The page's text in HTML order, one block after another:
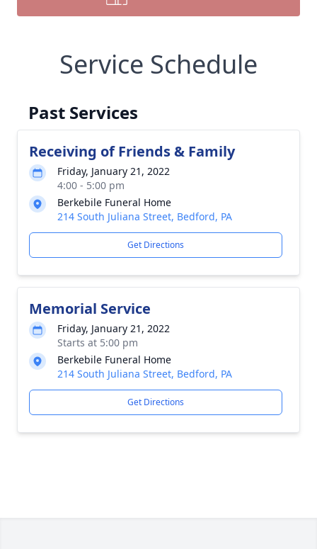
Service Schedule
Past Services
Receiving of Friends & Family
Friday, January 21, 2022
4:00 - 5:00 pm
Berkebile Funeral Home
214 South Juliana Street, Bedford, PA
Get Directions
Memorial Service
Friday, January 21, 2022
Starts at 5:00 pm
Berkebile Funeral Home
214 South Juliana Street, Bedford, PA
Get Directions